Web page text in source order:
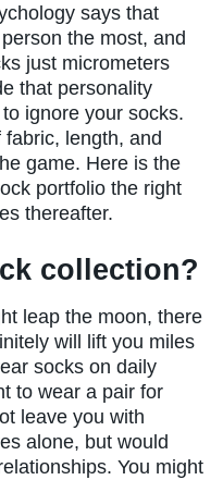
says that
the most, and
just micrometers
that personality
ignore your socks.
length, and
game. Here is the
portfolio the right
thereafter.
collection?
leap the moon, there
will lift you miles
socks on daily
to wear a pair for
leave you with
alone, but would
You might